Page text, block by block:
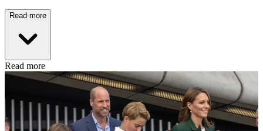
Read more
Read more